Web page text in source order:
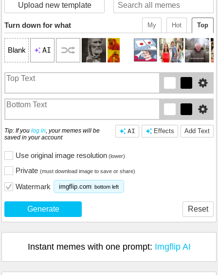
Upload new template
Top
Hot
My
Turn down for what
Blank AI
Add Text
Effects
AI
Tip: If you log in , your memes will be
saved in your account
Use original image resolution (lower)
Private (must download image to save or share)
Watermark imgflip.com bottom left
Generate Reset
Instant memes with one prompt: Imgflip AI